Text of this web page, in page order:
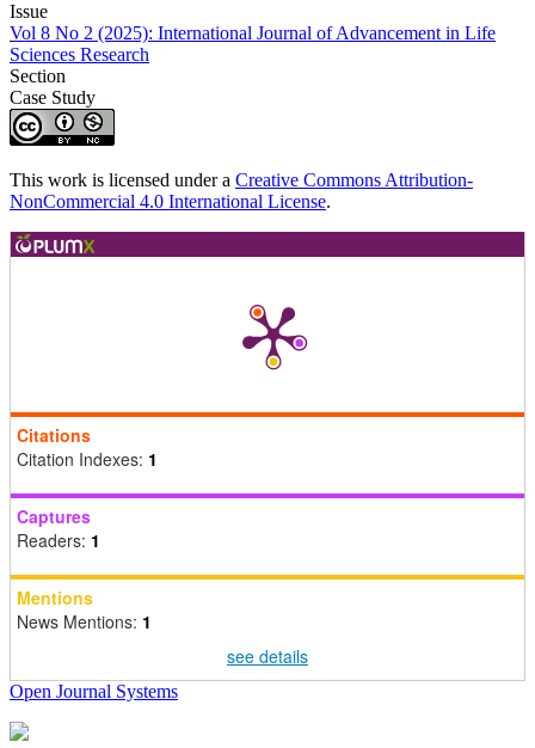
Issue
Vol 8 No 2 (2025): International Journal of Advancement in Life
Sciences Research
Section
Case Study
This work is licensed under a Creative Commons Attribution-
NonCommercial 4.0 International License.
Citations
Citation Indexes: 1
Captures
Readers: 1
Mentions
News Mentions: 1
see details
Open Journal Systems